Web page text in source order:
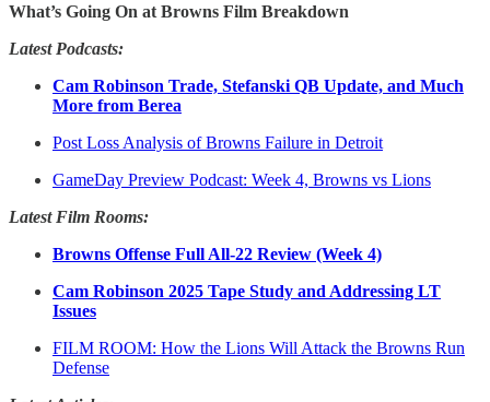
What’s Going On at Browns Film Breakdown
Latest Podcasts:
Cam Robinson Trade, Stefanski QB Update, and Much
More from Berea
Post Loss Analysis of Browns Failure in Detroit
GameDay Preview Podcast: Week 4, Browns vs Lions
Latest Film Rooms:
Browns Offense Full All-22 Review (Week 4)
Cam Robinson 2025 Tape Study and Addressing LT
Issues
FILM ROOM: How the Lions Will Attack the Browns Run
Defense